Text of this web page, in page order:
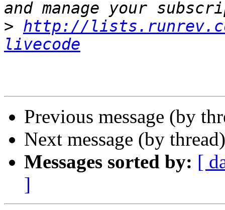
> http://
livecode
Previous message (by
Next message (by
Messages sorted by: [
]